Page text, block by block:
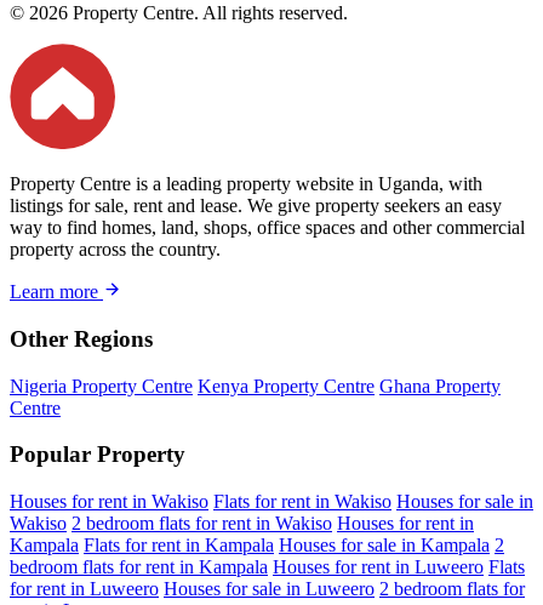
© 2026 Property Centre. All rights reserved.
Property Centre is a leading property website in Uganda, with
listings for sale, rent and lease. We give property seekers an easy
way to find homes, land, shops, office spaces and other commercial
property across the country.
Learn more
Other Regions
Nigeria Property Centre Kenya Property Centre Ghana Property
Centre
Popular Property
Houses for rent in Wakiso Flats for rent in Wakiso Houses for sale in
Wakiso 2 bedroom flats for rent in Wakiso Houses for rent in
Kampala Flats for rent in Kampala Houses for sale in Kampala 2
bedroom flats for rent in Kampala Houses for rent in Luweero Flats
for rent in Luweero Houses for sale in Luweero 2 bedroom flats for